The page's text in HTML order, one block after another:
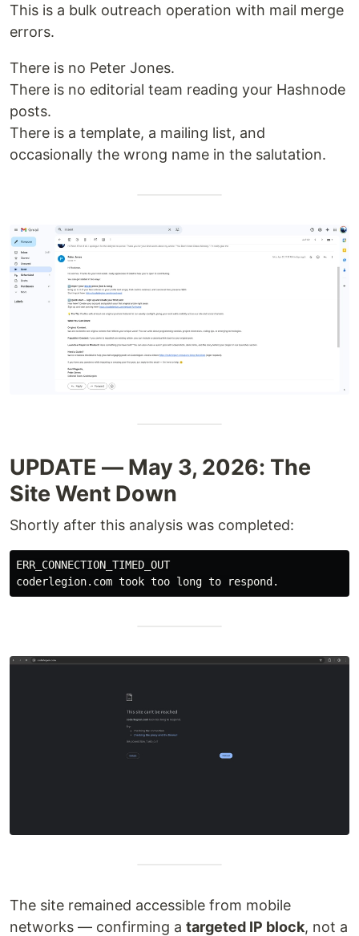
This is a bulk outreach operation with mail merge
errors.
There is no Peter Jones.
There is no editorial team reading your Hashnode
posts.
There is a template, a mailing list, and
occasionally the wrong name in the salutation.
UPDATE — May 3, 2026: The
Site Went Down
Shortly after this analysis was completed:
ERR_CONNECTION_TIMED_OUT
The site remained accessible from mobile
networks — confirming a targeted IP block, not a